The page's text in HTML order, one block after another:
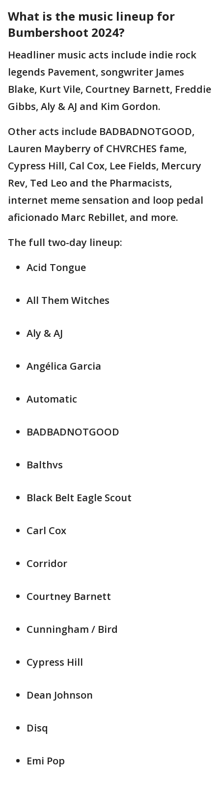
What is the music lineup for
Bumbershoot 2024?
Headliner music acts include indie rock
legends Pavement, songwriter James
Blake, Kurt Vile, Courtney Barnett, Freddie
Gibbs, Aly & AJ and Kim Gordon.
Other acts include BADBADNOTGOOD,
Lauren Mayberry of CHVRCHES fame,
Cypress Hill, Cal Cox, Lee Fields, Mercury
Rev, Ted Leo and the Pharmacists,
internet meme sensation and loop pedal
aficionado Marc Rebillet, and more.
The full two-day lineup:
Acid Tongue
All Them Witches
Aly & AJ
Angélica Garcia
Automatic
BADBADNOTGOOD
Balthvs
Black Belt Eagle Scout
Carl Cox
Corridor
Courtney Barnett
Cunningham / Bird
Cypress Hill
Dean Johnson
Disq
Emi Pop